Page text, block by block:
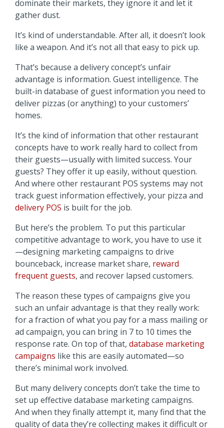
dominate their markets, they ignore it and let it
gather dust.
It’s kind of understandable. After all, it doesn’t look
like a weapon. And it’s not all that easy to pick up.
That’s because a delivery concept’s unfair
advantage is information. Guest intelligence. The
built-in database of guest information you need to
deliver pizzas (or anything) to your customers’
homes.
It’s the kind of information that other restaurant
concepts have to work really hard to collect from
their guests—usually with limited success. Your
guests? They offer it up easily, without question.
And where other restaurant POS systems may not
track guest information effectively, your pizza and
delivery POS is built for the job.
But here’s the problem. To put this particular
competitive advantage to work, you have to use it
—designing marketing campaigns to drive
bounceback, increase market share, reward
frequent guests, and recover lapsed customers.
The reason these types of campaigns give you
such an unfair advantage is that they really work:
for a fraction of what you pay for a mass mailing or
ad campaign, you can bring in 7 to 10 times the
response rate. On top of that, database marketing
campaigns like this are easily automated—so
there’s minimal work involved.
But many delivery concepts don’t take the time to
set up effective database marketing campaigns.
And when they finally attempt it, many find that the
quality of data they’re collecting makes it difficult or